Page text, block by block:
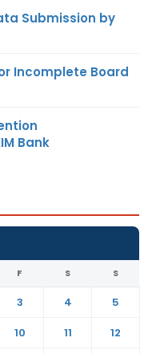
Submission by
Incomplete Board
Bank
F S S
3 4
5
10 11
12